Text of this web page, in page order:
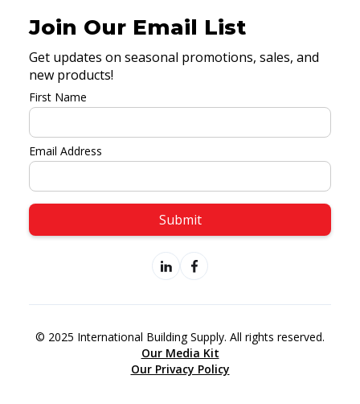
Join Our Email List
Get updates on seasonal promotions, sales, and
new products!
First Name
Email Address
© 2025 International Building Supply. All rights reserved.
Our Media Kit
Our Privacy Policy